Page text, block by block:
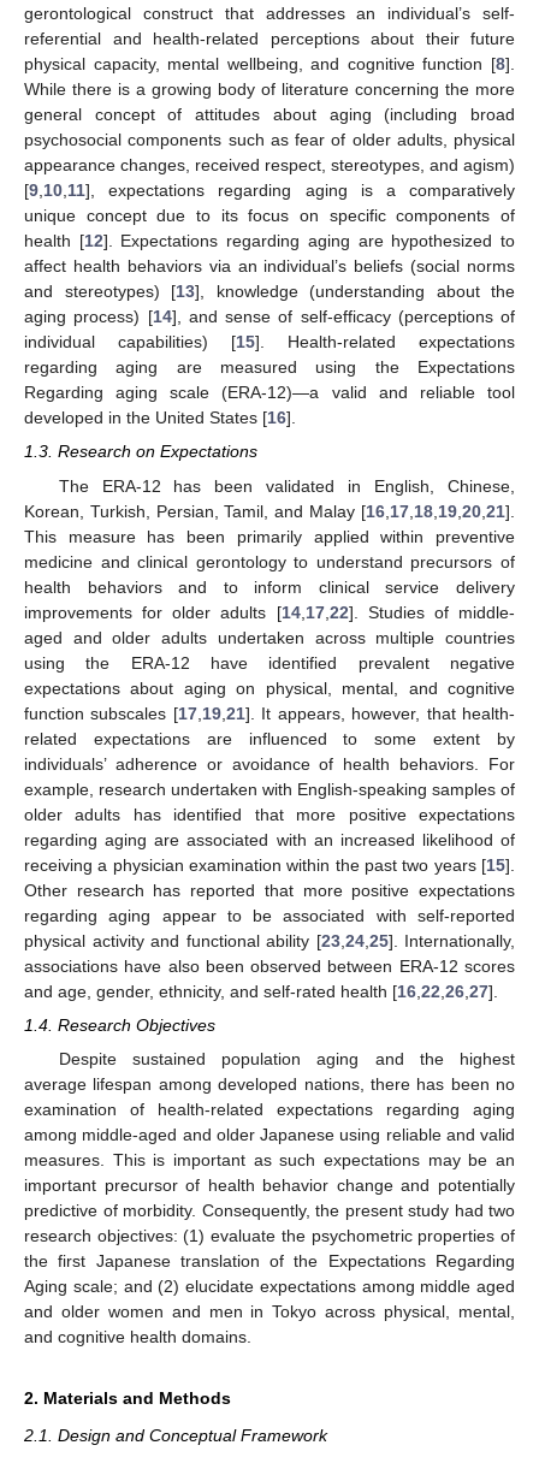
gerontological construct that addresses an individual’s self-
referential and health-related perceptions about their future
physical capacity, mental wellbeing, and cognitive function [8].
While there is a growing body of literature concerning the more
general concept of attitudes about aging (including broad
psychosocial components such as fear of older adults, physical
appearance changes, received respect, stereotypes, and agism)
[9,10,11], expectations regarding aging is a comparatively
unique concept due to its focus on specific components of
health [12]. Expectations regarding aging are hypothesized to
affect health behaviors via an individual’s beliefs (social norms
and stereotypes) [13], knowledge (understanding about the
aging process) [14], and sense of self-efficacy (perceptions of
individual capabilities) [15]. Health-related expectations
regarding aging are measured using the Expectations
Regarding aging scale (ERA-12)—a valid and reliable tool
developed in the United States [16].
1.3. Research on Expectations
The ERA-12 has been validated in English, Chinese,
Korean, Turkish, Persian, Tamil, and Malay [16 17 18 19 20 21].
This measure has been primarily applied within preventive
medicine and clinical gerontology to understand precursors of
health behaviors and to inform clinical service delivery
improvements for older adults [14, 17, 22]. Studies of middle-
aged and older adults undertaken across multiple countries
using the ERA-12 have identified prevalent negative
expectations about aging on physical, mental, and cognitive
function subscales [17, 19, 21]. It appears, however, that health-
related expectations are influenced to some extent by
individuals’ adherence or avoidance of health behaviors. For
example, research undertaken with English-speaking samples of
older adults has identified that more positive expectations
regarding aging are associated with an increased likelihood of
receiving a physician examination within the past two years [15].
Other research has reported that more positive expectations
regarding aging appear to be associated with self-reported
physical activity and functional ability [23, 24, 25]. Internationally,
associations have also been observed between ERA-12 scores
and age, gender, ethnicity, and self-rated health [16 22 26 27].
1.4. Research Objectives
Despite sustained population aging and the highest
average lifespan among developed nations, there has been no
examination of health-related expectations regarding aging
among middle-aged and older Japanese using reliable and valid
measures. This is important as such expectations may be an
important precursor of health behavior change and potentially
predictive of morbidity. Consequently, the present study had two
research objectives: (1) evaluate the psychometric properties of
the first Japanese translation of the Expectations Regarding
Aging scale; and (2) elucidate expectations among middle aged
and older women and men in Tokyo across physical, mental,
and cognitive health domains.
2. Materials and Methods
2.1. Design and Conceptual Framework